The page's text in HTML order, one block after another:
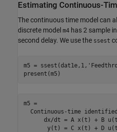
Estimating Continuous-
The continuous time model can
discrete model m4 has 2 sample
second delay. We use the ssest
m5 = ssest(dat1e,1,
m5 =
Continuous-time
dx/dt = A x(t) + B
y(t) = C x(t) + D